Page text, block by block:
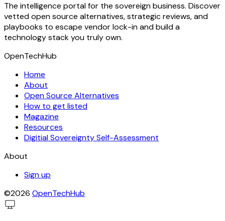
The intelligence portal for the sovereign business. Discover
vetted open source alternatives, strategic reviews, and
playbooks to escape vendor lock-in and build a
technology stack you truly own.
OpenTechHub
Home
About
Open Source Alternatives
How to get listed
Magazine
Resources
Digitial Sovereignty Self-Assessment
About
Sign up
©2026 OpenTechHub